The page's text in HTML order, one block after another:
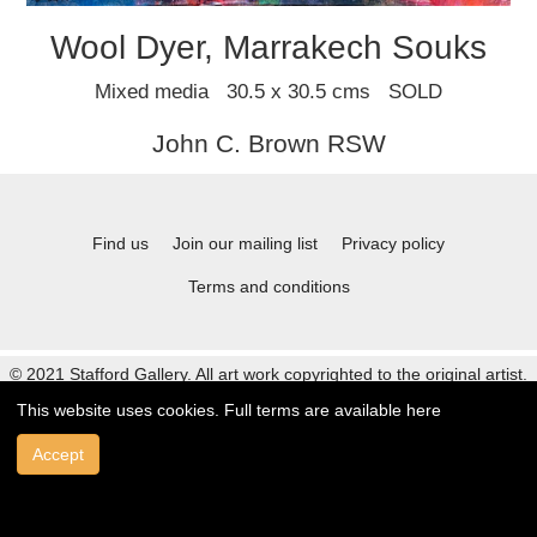
Wool Dyer, Marrakech Souks
Mixed media 30.5 x 30.5 cms SOLD
John C. Brown RSW
Find us Join our mailing list Privacy policy
Terms and conditions
© 2021 Stafford Gallery. All art work copyrighted to the original artist.
This website uses cookies. Full terms are available here
Accept